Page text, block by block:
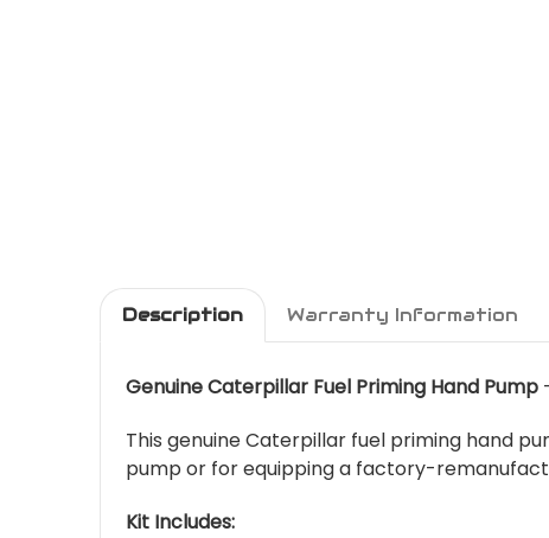
Description Warranty Information
Genuine Caterpillar Fuel Priming Hand Pump
This genuine Caterpillar fuel priming hand
pump or for equipping a factory-
Kit Includes: